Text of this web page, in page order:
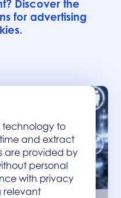
Discover the
for advertising
technology to
and extract
are provided by
personal
with privacy
relevant